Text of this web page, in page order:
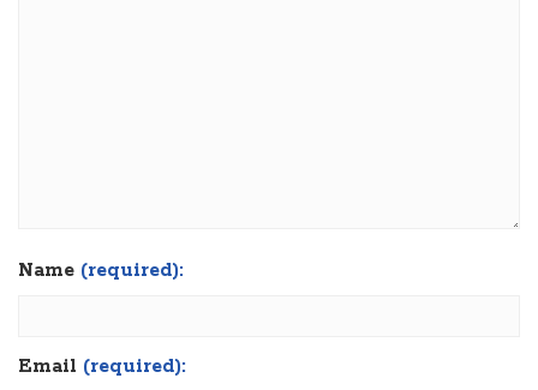
Name (required):
Email (required):